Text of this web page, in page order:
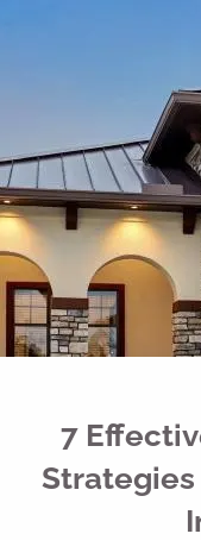
Free Portfolio Risk
Home
About
Your Team
Media
7